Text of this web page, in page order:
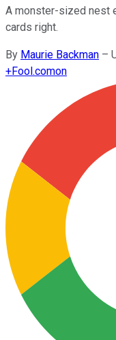
A monster-sized nest
cards right.
By Maurie Backman –
+Fool.comon